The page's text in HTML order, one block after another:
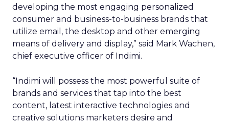
developing the most engaging personalized
consumer and business-to-business brands that
utilize email, the desktop and other emerging
means of delivery and display,” said Mark Wachen,
chief executive officer of Indimi.
“Indimi will possess the most powerful suite of
brands and services that tap into the best
content, latest interactive technologies and
creative solutions marketers desire and